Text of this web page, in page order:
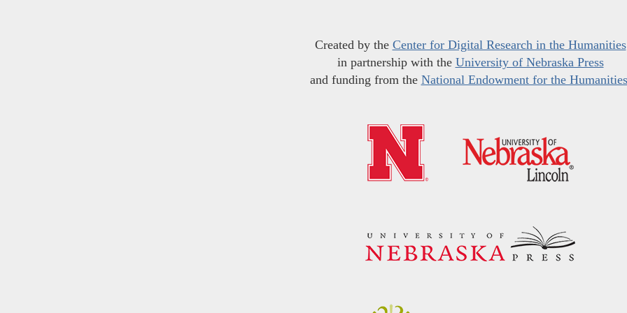
Created by the Center for Digital Research in the Humanities
in partnership with the University of Nebraska Press
and funding from the National Endowment for the Humanities